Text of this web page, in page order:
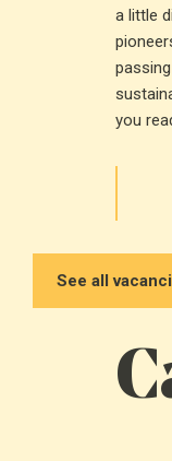
a little
you
See all